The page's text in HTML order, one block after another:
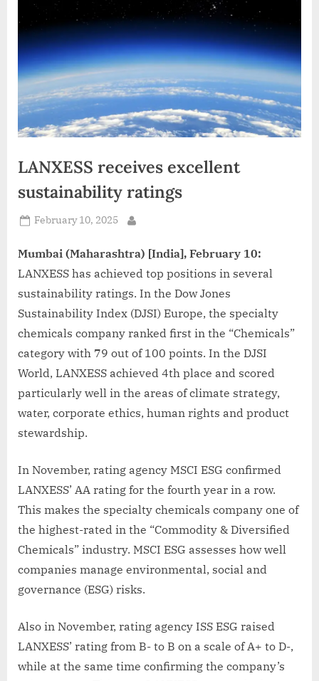
d
i
a
LANXESS receives excellent
sustainability ratings
Posted
February 10, 2025
Mumbai (Maharashtra) [India], February 10:
LANXESS has achieved top positions in several
sustainability ratings. In the Dow Jones
Sustainability Index (DJSI) Europe, the specialty
chemicals company ranked first in the “Chemicals”
category with 79 out of 100 points. In the DJSI
World, LANXESS achieved 4th place and scored
particularly well in the areas of climate strategy,
water, corporate ethics, human rights and product
stewardship.
In November, rating agency MSCI ESG confirmed
LANXESS’ AA rating for the fourth year in a row.
This makes the specialty chemicals company one of
the highest-rated in the “Commodity & Diversified
Chemicals” industry. MSCI ESG assesses how well
companies manage environmental, social and
governance (ESG) risks.
Also in November, rating agency ISS ESG raised
LANXESS’ rating from B- to B on a scale of A+ to D-,
while at the same time confirming the company’s